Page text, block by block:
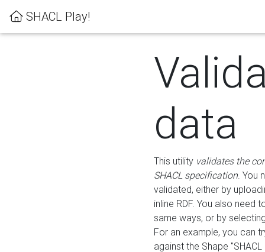
SHACL Play!
data
This utility validates the
SHACL specification. You
validated, either by
inline RDF. You also need
same ways, or by
For an example, you can
against the Shape